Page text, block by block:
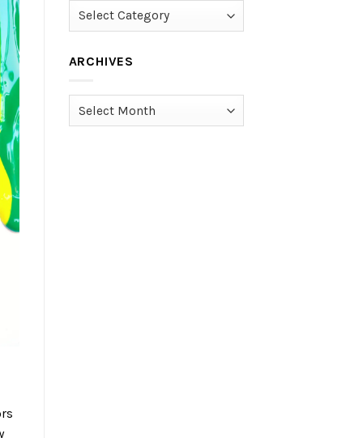
Categories
ARCHIVES
Archives